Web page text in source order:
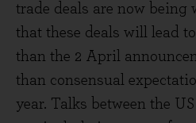
trade deals are now being
that these deals will lead
than the 2 April
than consensual
year. Talks between the